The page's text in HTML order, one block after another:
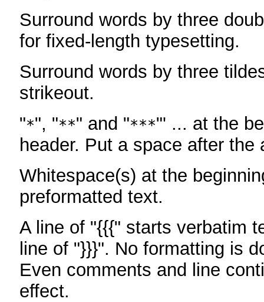
Surround words by three
for fixed-length typesetting.
Surround words by three
strikeout.
"*", "**" and "***"' ... at the
header. Put a space after the
Whitespace(s) at the
preformatted text.
A line of "{{{" starts verbatim
line of "}}}". No formatting is
Even comments and line
effect.